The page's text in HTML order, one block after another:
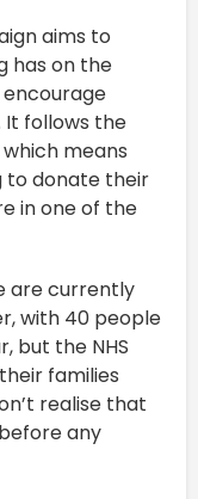
aims to
has on the
It follows the
means
to donate their
in one of the
are currently
with 40 people
but the NHS
families
realise that
any